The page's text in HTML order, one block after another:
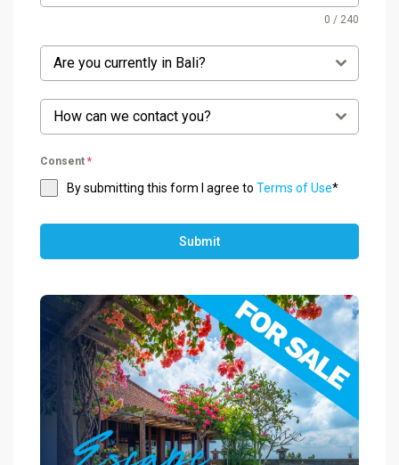
0 / 240
Are you currently in Bali?
How can we contact you?
Consent *
By submitting this form I agree to Terms of Use*
Submit